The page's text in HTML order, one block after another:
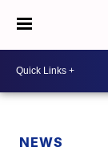
NEWS